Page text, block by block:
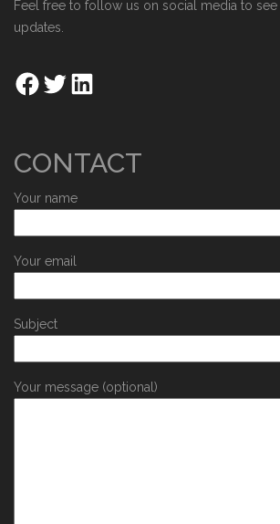
Feel free to follow us on social media to
updates.
CONTACT
Your name
Your email
Subject
Your message (optional)